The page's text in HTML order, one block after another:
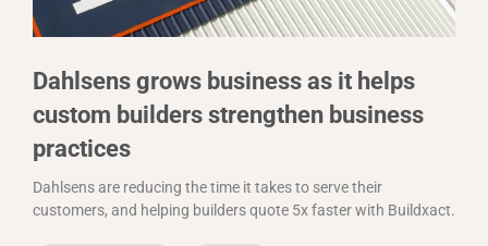
Dahlsens grows business as it helps
custom builders strengthen business
practices
Dahlsens are reducing the time it takes to serve their
customers, and helping builders quote 5x faster with Buildxact.